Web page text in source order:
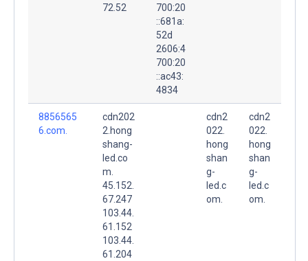
72.52
700:20
::681a:
52d
2606:4
700:20
::ac43:
4834
8856565
6.com.
cdn202
2.hong
shang-
led.co
m.
45.152.
67.247
103.44.
61.152
103.44.
61.204
cdn2
022.
hong
shan
g-
led.c
om.
cdn2
022.
hong
shan
g-
led.c
om.